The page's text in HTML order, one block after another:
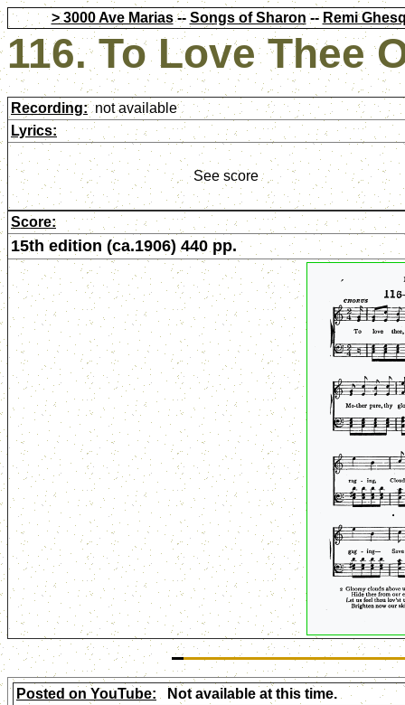
> 3000 Ave Marias-- Songs of Sharon -- Remi
116. To Love Thee
Recording: not available
Lyrics:
See score
Score:
15th edition (ca.1906) 440 pp.
Posted on YouTube: Not available at this time.